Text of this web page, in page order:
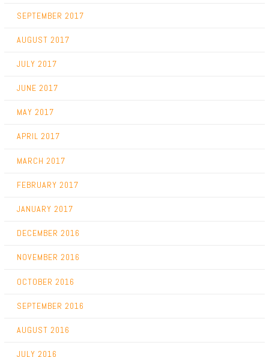
SEPTEMBER 2017
AUGUST 2017
JULY 2017
JUNE 2017
MAY 2017
APRIL 2017
MARCH 2017
FEBRUARY 2017
JANUARY 2017
DECEMBER 2016
NOVEMBER 2016
OCTOBER 2016
SEPTEMBER 2016
AUGUST 2016
JULY 2016